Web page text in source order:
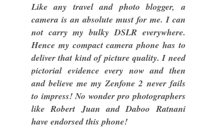
Like any travel and photo blogger, a
camera is an absolute must for me. I can
not carry my bulky DSLR everywhere.
Hence my compact camera phone has to
deliver that kind of picture quality. I need
pictorial evidence every now and then
and believe me my Zenfone 2 never fails
to impress! No wonder pro photographers
like Robert Juan and Daboo Ratnani
have endorsed this phone!